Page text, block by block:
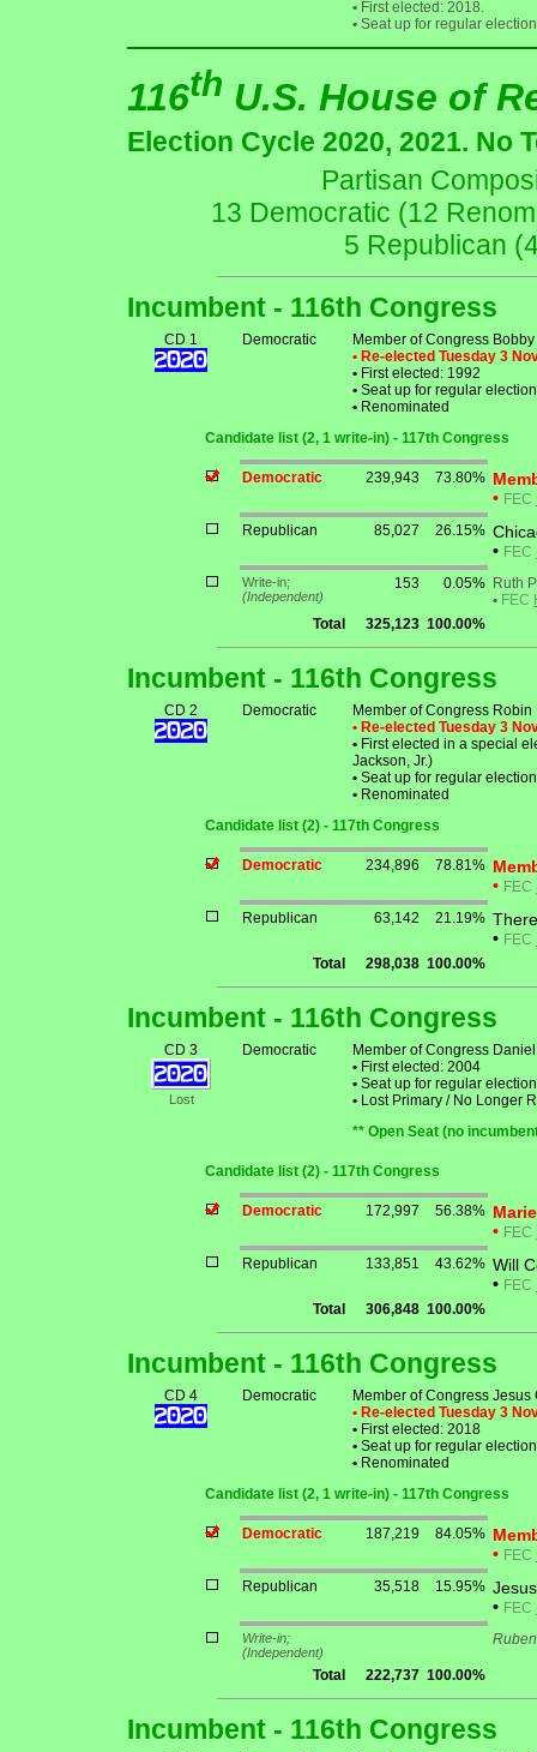
• First elected: 2018.
• Seat up for regular
116th U.S. House of
Election Cycle 2020, 2021. No
Partisan
13 Democratic (12
5 Republican
Incumbent - 116th Congress
CD 1 Democratic
Member of Congress
• Re-elected Tuesday 3
• First elected: 1992
• Seat up for regular
• Renominated
Candidate list (2, 1 write-in) - 117th Congress
Democratic 239,943 73.80%
• FEC
Republican
85,027 26.15%
• FEC
Write-in;
(Independent)
153 0.05% Ruth
• FEC
Total
325,123 100.00%
Incumbent - 116th Congress
CD 2 Democratic
Member of Congress Robin
• Re-elected Tuesday 3
• First elected in a special
Jackson, Jr.)
• Seat up for regular
• Renominated
Candidate list (2) - 117th Congress
Democratic 234,896 78.81%
• FEC
Republican
63,142 21.19%
• FEC
Total
298,038 100.00%
Incumbent - 116th Congress
CD 3
Lost
Democratic
Member of Congress
• First elected: 2004
• Seat up for regular
• Lost Primary / No Longer
** Open Seat (no
Candidate list (2) - 117th Congress
Democratic 172,997 56.38%
• FEC
Republican
133,851 43.62% Will
• FEC
Total
306,848 100.00%
Incumbent - 116th Congress
CD 4 Democratic
Member of Congress Jesus
• Re-elected Tuesday 3
• First elected: 2018
• Seat up for regular
• Renominated
Candidate list (2, 1 write-in) - 117th Congress
Democratic 187,219 84.05%
• FEC
Republican
35,518 15.95%
• FEC
Write-in;
(Independent)
Total 222,737 100.00%
Incumbent - 116th Congress